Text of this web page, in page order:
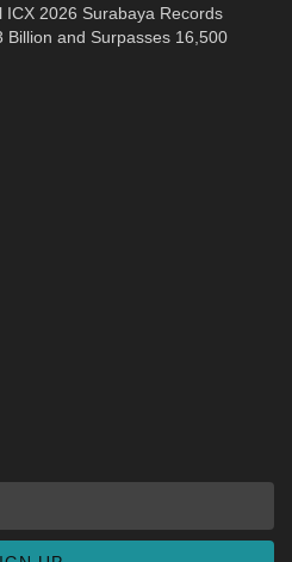
2026 Surabaya Records
Billion and Surpasses 16,500